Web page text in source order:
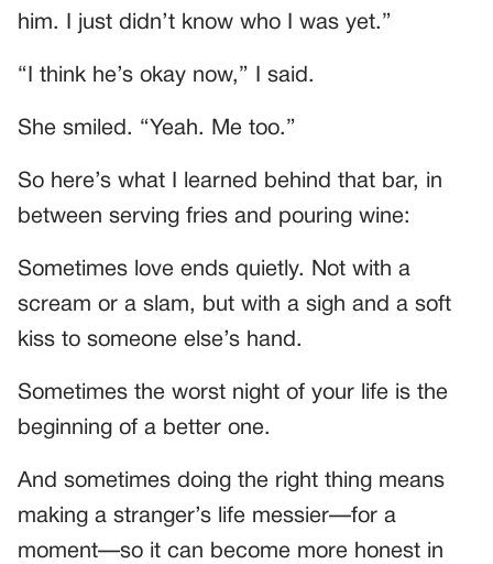
him. I just didn’t know who I was yet.”
“I think he’s okay now,” I said.
She smiled. “Yeah. Me too.”
So here’s what I learned behind that bar, in
between serving fries and pouring wine:
Sometimes love ends quietly. Not with a
scream or a slam, but with a sigh and a soft
kiss to someone else’s hand.
Sometimes the worst night of your life is the
beginning of a better one.
And sometimes doing the right thing means
making a stranger’s life messier—for a
moment—so it can become more honest in